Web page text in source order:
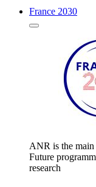
France 2030
ANR is the main
Future
research